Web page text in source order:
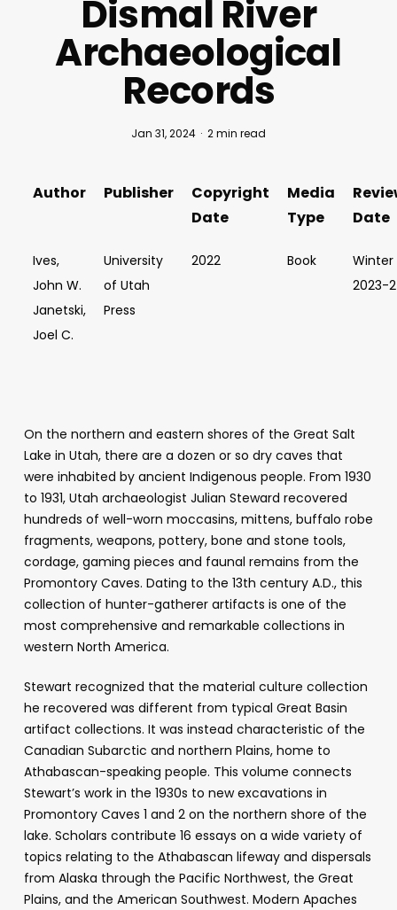
Dismal River
Archaeological
Records
Jan 31, 2024 2 min read
Author Publisher
Copyright
Date
Media
Type
Date
Ives,
John W.
Janetski,
Joel C.
University
of Utah
Press
2022 Book
Winter
2023-
On the northern and eastern shores of the Great Salt
Lake in Utah, there are a dozen or so dry caves that
were inhabited by ancient Indigenous people. From 1930
to 1931, Utah archaeologist Julian Steward recovered
hundreds of well-worn moccasins, mittens, buffalo robe
fragments, weapons, pottery, bone and stone tools,
cordage, gaming pieces and faunal remains from the
Promontory Caves. Dating to the 13th century A.D., this
collection of hunter-gatherer artifacts is one of the
most comprehensive and remarkable collections in
western North America.
Stewart recognized that the material culture collection
he recovered was different from typical Great Basin
artifact collections. It was instead characteristic of the
Canadian Subarctic and northern Plains, home to
Athabascan-speaking people. This volume connects
Stewart’s work in the 1930s to new excavations in
Promontory Caves 1 and 2 on the northern shore of the
lake. Scholars contribute 16 essays on a wide variety of
topics relating to the Athabascan lifeway and dispersals
from Alaska through the Pacific Northwest, the Great
Plains, and the American Southwest. Modern Apaches